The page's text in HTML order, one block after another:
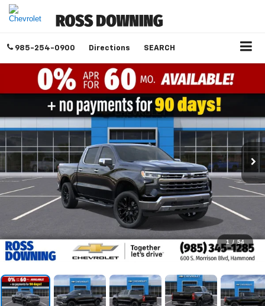
985-254-0900 Directions SEARCH
1 / 54